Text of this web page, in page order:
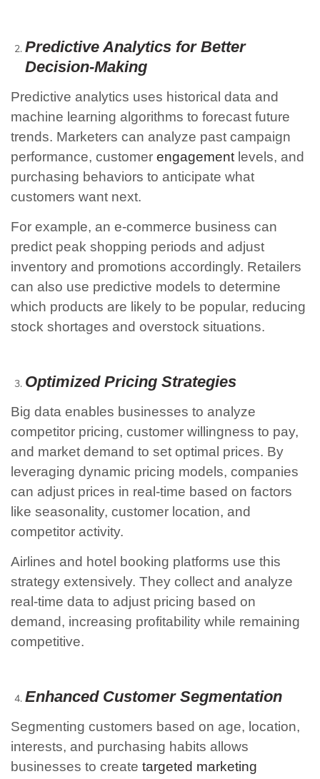
Predictive Analytics for Better
Decision-Making
Predictive analytics uses historical data and
machine learning algorithms to forecast future
trends. Marketers can analyze past campaign
performance, customer engagementlevels, and
purchasing behaviors to anticipate what
customers want next.
For example, an e-commerce business can
predict peak shopping periods and adjust
inventory and promotions accordingly. Retailers
can also use predictive models to determine
which products are likely to be popular, reducing
stock shortages and overstock situations.
Optimized Pricing Strategies
Big data enables businesses to analyze
competitor pricing, customer willingness to pay,
and market demand to set optimal prices. By
leveraging dynamic pricing models, companies
can adjust prices in real-time based on factors
like seasonality, customer location, and
competitor activity.
Airlines and hotel booking platforms use this
strategy extensively. They collect and analyze
real-time data to adjust pricing based on
demand, increasing profitability while remaining
competitive.
Enhanced Customer Segmentation
Segmenting customers based on age, location,
interests, and purchasing habits allows
businesses to create targeted marketing